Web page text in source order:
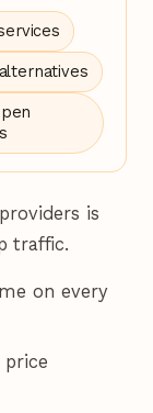
is
traffic.
on every
price